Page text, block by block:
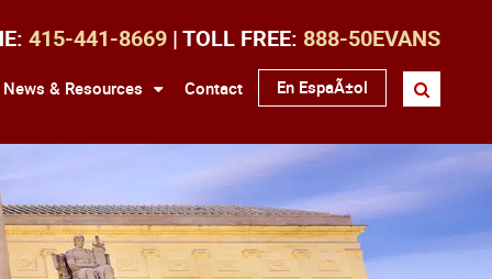
415-441-8669 | TOLL FREE: 888-50EVANS
News & Resources Contact En EspaÃ±ol